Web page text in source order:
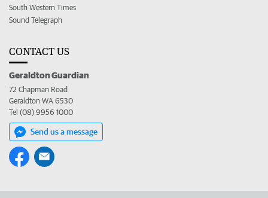
South Western Times
Sound Telegraph
CONTACT US
Geraldton Guardian
72 Chapman Road
Geraldton WA 6530
Tel (08) 9956 1000
Send us a message